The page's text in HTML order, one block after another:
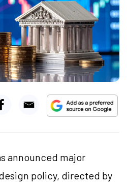
announced major
policy, directed by